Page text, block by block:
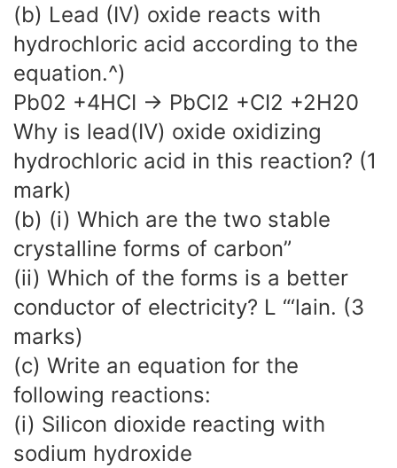
(b) Lead (IV) oxide reacts with
hydrochloric acid according to the
equation.^)
Pb02 +4HCI -> PbCI2 +CI2 +2H20
Why is lead(IV) oxide oxidizing
hydrochloric acid in this reaction? (1
mark)
(b) (i) Which are the two stable
crystalline forms of carbon”
(ii) Which of the forms is a better
conductor of electricity? L “‘lain. (3
marks)
(c) Write an equation for the
following reactions:
(i) Silicon dioxide reacting with
sodium hydroxide